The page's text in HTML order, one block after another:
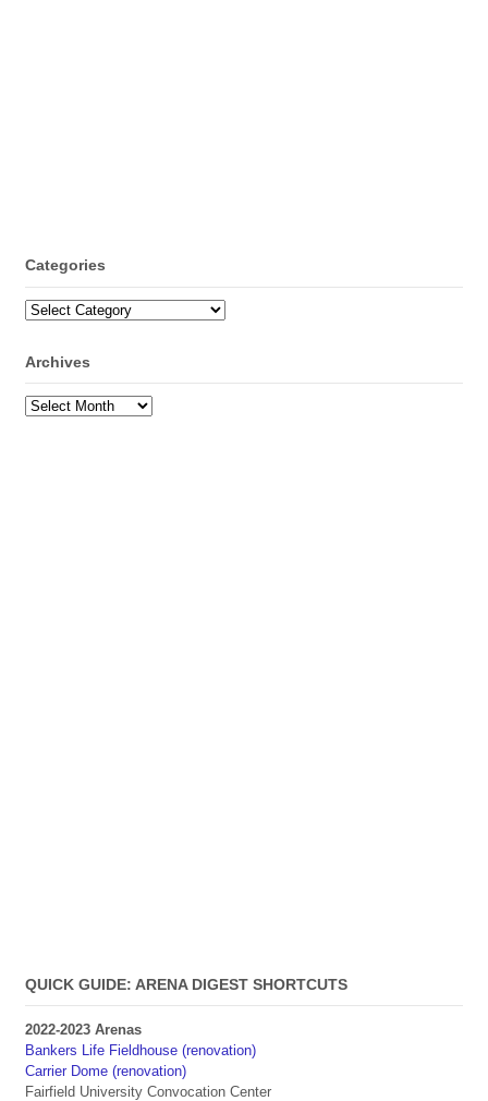
Categories
Categories
Archives
Archives
QUICK GUIDE: ARENA DIGEST SHORTCUTS
2022-2023 Arenas
Bankers Life Fieldhouse (renovation)
Carrier Dome (renovation)
Fairfield University Convocation Center